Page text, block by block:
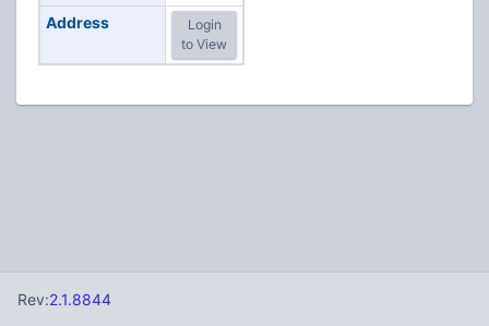
Address
Login
to View
Rev:2.1.8844